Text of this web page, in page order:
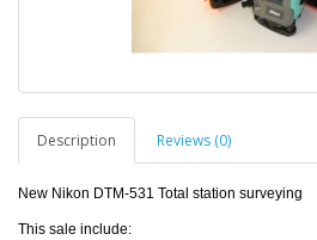
Description Reviews (0)
New Nikon DTM-531 Total station surveying
This sale include: